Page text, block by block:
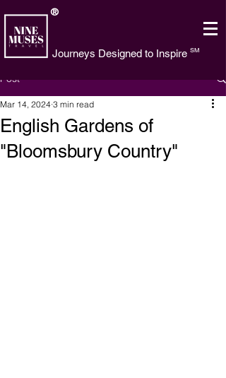
®
Journeys Designed to Inspire SM
Post
English Gardens of
"Bloomsbury Country"
Mar 14, 2024 3 min read